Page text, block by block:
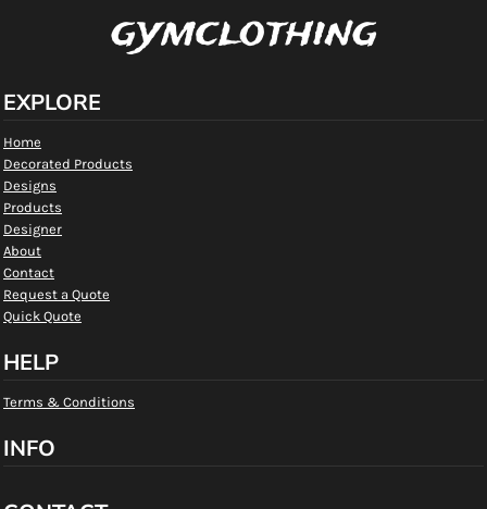
gymclothing
EXPLORE
Home
Decorated Products
Designs
Products
Designer
About
Contact
Request a Quote
Quick Quote
HELP
Terms & Conditions
INFO